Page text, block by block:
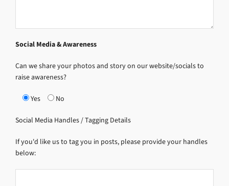
Social Media & Awareness
Can we share your photos and story on our website/socials to
raise awareness?
Yes No
Social Media Handles / Tagging Details
If you'd like us to tag you in posts, please provide your handles
below: